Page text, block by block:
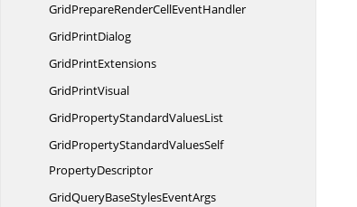
GridPrepareRenderCellEventHandler
GridPrintDialog
GridPrintExtensions
GridPrintVisual
GridPropertyStandardValuesList
GridPropertyStandardValuesSelf
PropertyDescriptor
GridQueryBaseStylesEventArgs